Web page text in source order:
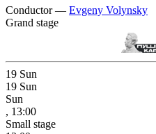
Conductor — Evgeny Volynsky
Grand stage
19 Sun
19 Sun
Sun
, 13:00
Small stage